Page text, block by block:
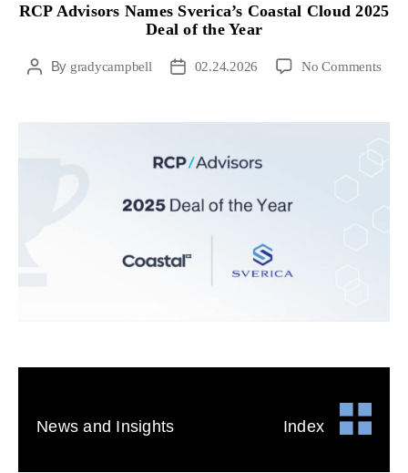
RCP Advisors Names Sverica’s Coastal Cloud 2025
Deal of the Year
By gradycampbell 02.24.2026 No Comments
News and Insights Index